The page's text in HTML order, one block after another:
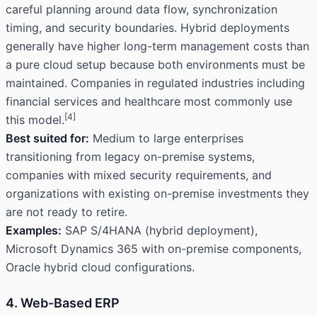
careful planning around data flow, synchronization
timing, and security boundaries. Hybrid deployments
generally have higher long-term management costs than
a pure cloud setup because both environments must be
maintained. Companies in regulated industries including
financial services and healthcare most commonly use
this model. [4]
Best suited for: Medium to large enterprises
transitioning from legacy on-premise systems,
companies with mixed security requirements, and
organizations with existing on-premise investments they
are not ready to retire.
Examples: SAP S/4HANA (hybrid deployment),
Microsoft Dynamics 365 with on-premise components,
Oracle hybrid cloud configurations.
4. Web-Based ERP